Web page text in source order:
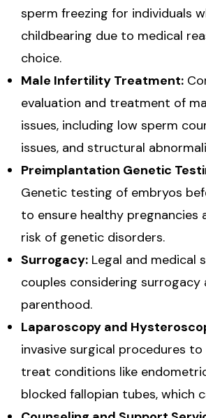
sperm freezing for individuals
childbearing due to medical
choice.
Male Infertility Treatment:
evaluation and treatment of
issues, including low sperm
issues, and structural
Preimplantation Genetic
Genetic testing of embryos
to ensure healthy pregnancies
risk of genetic disorders.
Surrogacy: Legal and medical
couples considering
parenthood.
Laparoscopy and
invasive surgical procedures
treat conditions like
blocked fallopian tubes, which